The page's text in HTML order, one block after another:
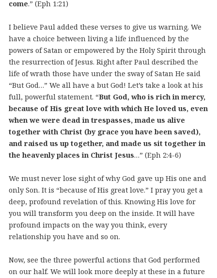
come.” (Eph 1:21)
I believe Paul added these verses to give us warning. We
have a choice between living a life influenced by the
powers of Satan or empowered by the Holy Spirit through
the resurrection of Jesus. Right after Paul described the
life of wrath those have under the sway of Satan He said
“But God…” We all have a but God! Let’s take a look at his
full, powerful statement. “But God, who is rich in mercy,
because of His great love with which He loved us, even
when we were dead in trespasses, made us alive
together with Christ (by grace you have been saved),
and raised us up together, and made us sit together in
the heavenly places in Christ Jesus…” (Eph 2:4-6)
We must never lose sight of why God gave up His one and
only Son. It is “because of His great love.” I pray you get a
deep, profound revelation of this. Knowing His love for
you will transform you deep on the inside. It will have
profound impacts on the way you think, every
relationship you have and so on.
Now, see the three powerful actions that God performed
on our half. We will look more deeply at these in a future